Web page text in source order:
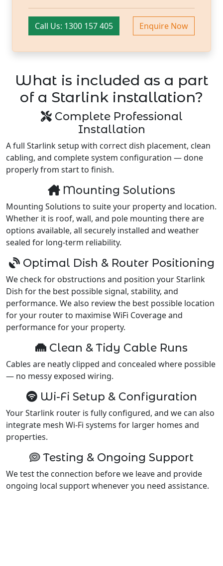
Call Us: 1300 157 405 Enquire Now
What is included as a part
of a Starlink installation?
Complete Professional
Installation
A full Starlink setup with correct dish placement, clean
cabling, and complete system configuration — done
properly from start to finish.
Mounting Solutions
Mounting Solutions to suite your property and location.
Whether it is roof, wall, and pole mounting there are
options available, all securely installed and weather
sealed for long-term reliability.
Optimal Dish & Router Positioning
We check for obstructions and position your Starlink
Dish for the best possible signal, stability, and
performance. We also review the best possible location
for your router to maximise WiFi Coverage and
performance for your property.
Clean & Tidy Cable Runs
Cables are neatly clipped and concealed where possible
— no messy exposed wiring.
Wi-Fi Setup & Configuration
Your Starlink router is fully configured, and we can also
integrate mesh Wi-Fi systems for larger homes and
properties.
Testing & Ongoing Support
We test the connection before we leave and provide
ongoing local support whenever you need assistance.